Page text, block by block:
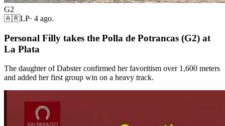
G2
🇦🇷LP· 4 ago.
Personal Filly takes the Polla de Potrancas (G2) at
La Plata
The daughter of Dabster confirmed her favoritism over 1,600 meters
and added her first group win on a heavy track.